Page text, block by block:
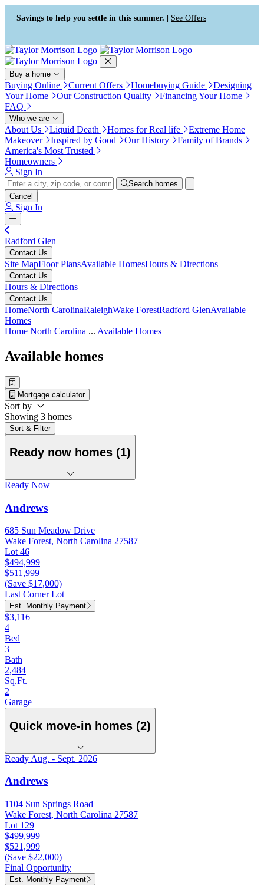
Press Alt+1 for screen-reader
mode, Alt+0 to cancel
Accessibility Screen-Reader
Guide, Feedback, and Issue
Reporting | New window
Savings to help you settle in this summer. | See Offers
Buy a home
Buying Online Current Offers Homebuying Guide
Designing
Your Home
Our Construction Quality
Financing Your Home
FAQ
Who we are
About Us Liquid Death Homes for Real life
Extreme Home
Makeover
Inspired by Good Our History
Family of Brands
America's Most Trusted
Homeowners
Sign In
Search homes
Cancel
Sign In
Radford Glen
Contact Us
Site MapFloor PlansAvailable HomesHours & Directions
Contact Us
Hours & Directions
Contact Us
HomeNorth CarolinaRaleighWake ForestRadford GlenAvailable
Homes
Home North Carolina ... Available Homes
Available homes
Mortgage calculator
Sort by
Showing 3 homes
Sort & Filter
Ready now homes (1)
Ready Now
Andrews
685 Sun Meadow Drive
Wake Forest, North Carolina 27587
Lot 46
$494,999
$511,999
(Save $17,000)
Last Corner Lot
Est. Monthly Payment
$3,116
4
Bed
3
Bath
2,484
Sq.Ft.
2
Garage
Quick move-in homes (2)
Ready Aug. - Sept. 2026
Andrews
1104 Sun Springs Road
Wake Forest, North Carolina 27587
Lot 129
$499,999
$521,999
(Save $22,000)
Final Opportunity
Est. Monthly Payment